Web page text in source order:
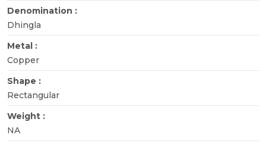
Denomination :
Dhingla
Metal :
Copper
Shape :
Rectangular
Weight :
NA